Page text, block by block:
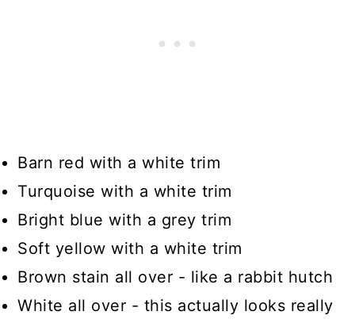
Barn red with a white trim
Turquoise with a white trim
Bright blue with a grey trim
Soft yellow with a white trim
Brown stain all over - like a rabbit hutch
White all over - this actually looks really